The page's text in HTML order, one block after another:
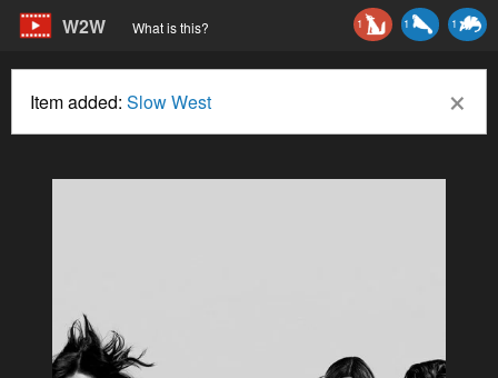
W2W What is this? 1
1
1
×
Item added: Slow West